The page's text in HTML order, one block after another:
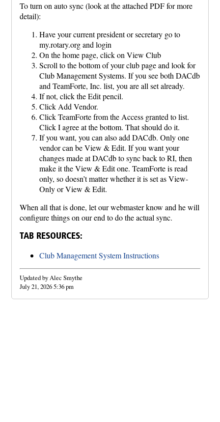
To turn on auto sync (look at the attached PDF for more
detail):
Have your current president or secretary go to
my.rotary.org and login
On the home page, click on View Club
Scroll to the bottom of your club page and look for
Club Management Systems. If you see both DACdb
and TeamForte, Inc. list, you are all set already.
If not, click the Edit pencil.
Click Add Vendor.
Click TeamForte from the Access granted to list.
Click I agree at the bottom. That should do it.
If you want, you can also add DACdb. Only one
vendor can be View & Edit. If you want your
changes made at DACdb to sync back to RI, then
make it the View & Edit one. TeamForte is read
only, so doesn’t matter whether it is set as View-
Only or View & Edit.
When all that is done, let our webmaster know and he will
configure things on our end to do the actual sync.
TAB RESOURCES:
Club Management System Instructions
Updated by Alec Smythe
July 21, 2026 5:36 pm